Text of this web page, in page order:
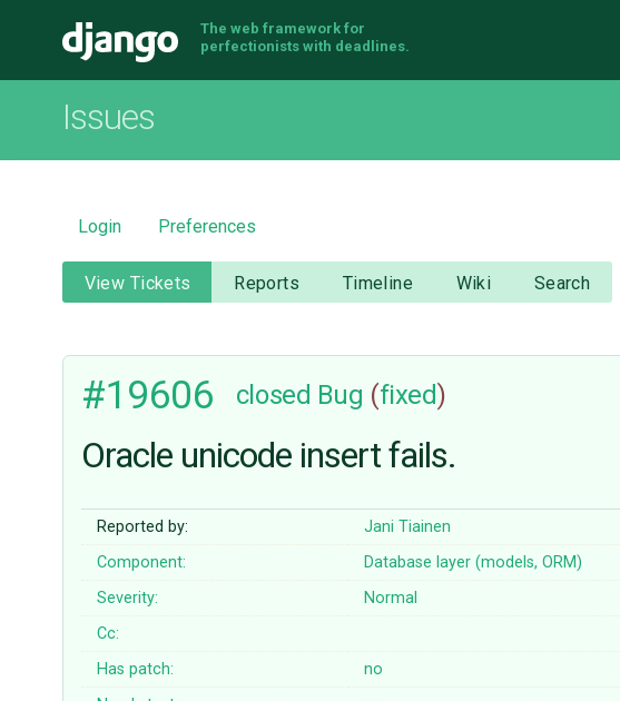
Django
The web framework for
perfectionists with deadlines.
Issues
Login Preferences
View Tickets Reports Timeline Wiki Search
#19606 closed Bug (fixed)
Oracle unicode insert fails.
Reported by: Jani Tiainen
Component:
Database layer (models, ORM)
Severity:
Normal
Cc:
Has patch:
no